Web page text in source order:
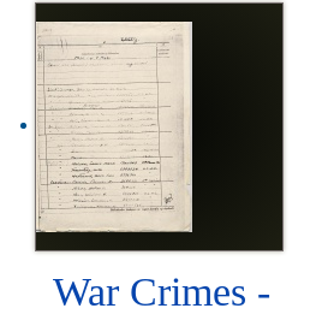
War Crimes -